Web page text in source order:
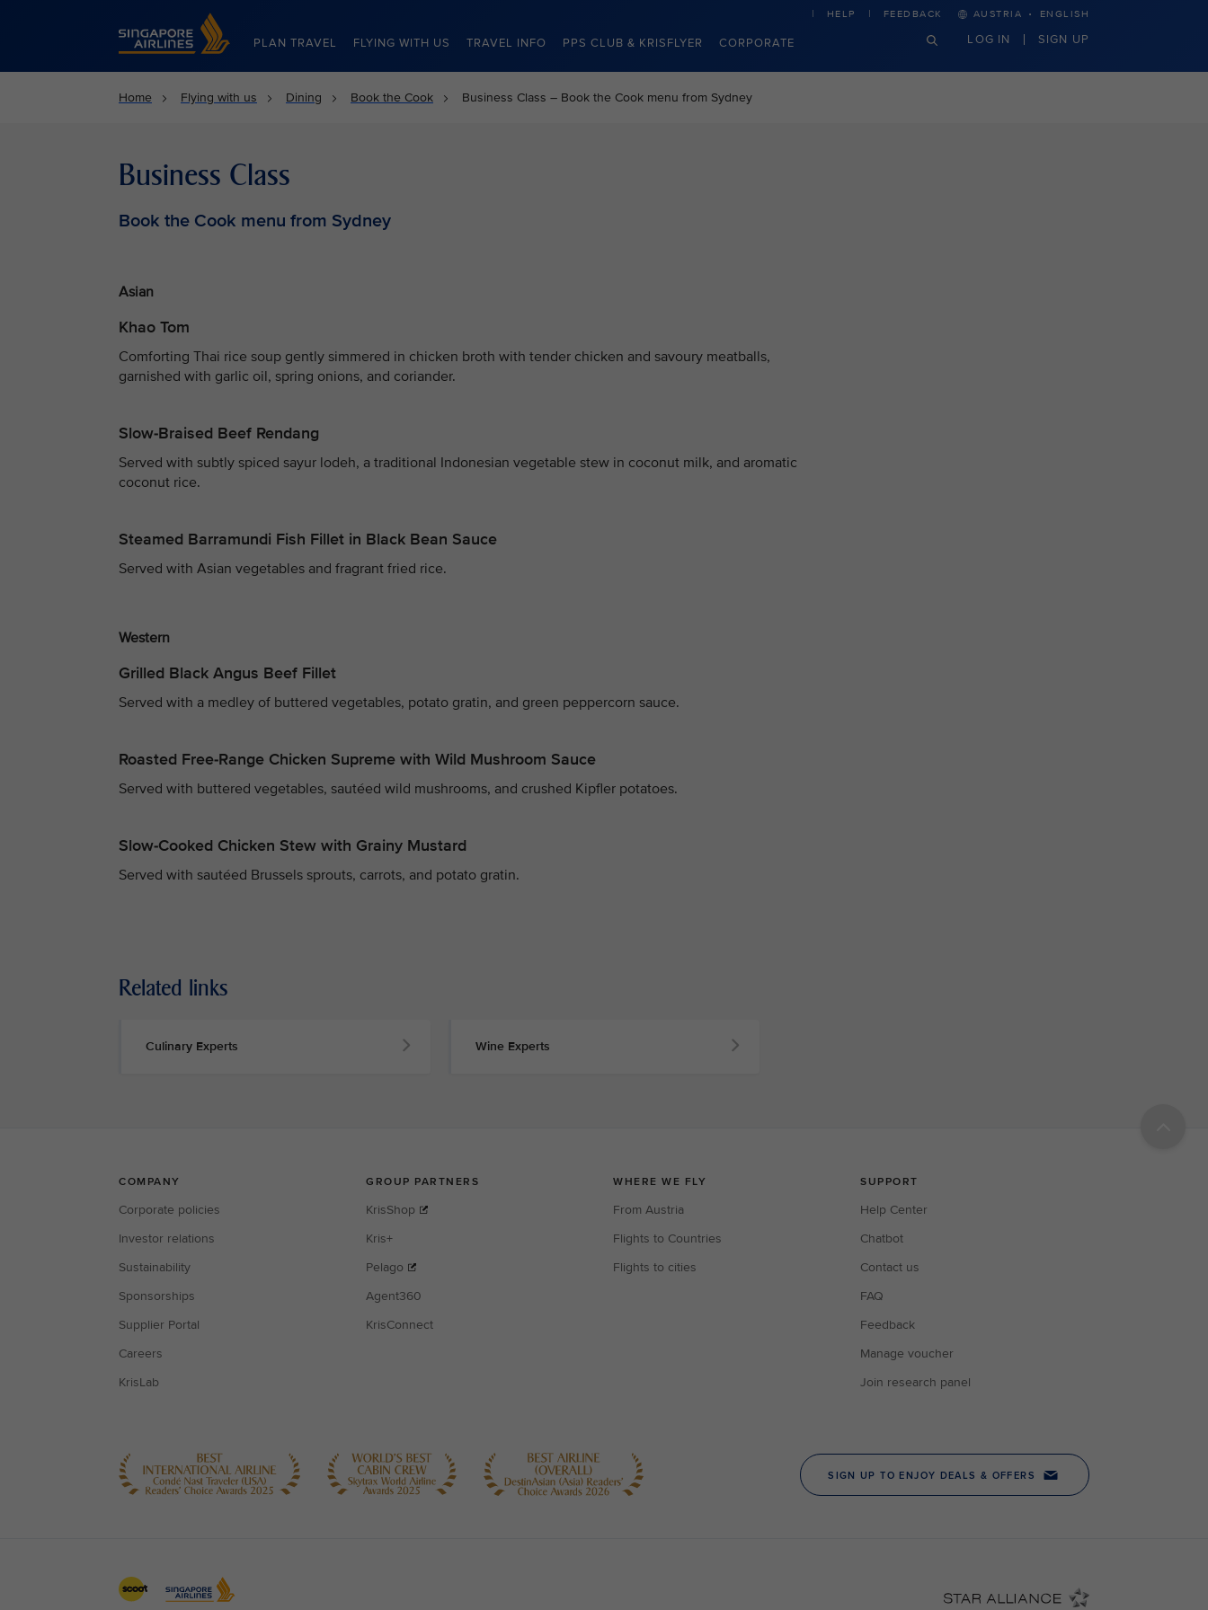
Singapore Airlines Home
PLAN TRAVEL FLYING WITH US TRAVEL INFO PPS CLUB & KRISFLYER CORPORATE
HELP FEEDBACK AUSTRIA · ENGLISH
LOG IN SIGN UP
Home Flying with us Dining Book the Cook Business Class – Book the Cook menu from Sydney
Business Class
Book the Cook menu from Sydney
Asian
Khao Tom
Comforting Thai rice soup gently simmered in chicken broth with tender chicken and savoury meatballs,
garnished with garlic oil, spring onions, and coriander.
Slow-Braised Beef Rendang
Served with subtly spiced sayur lodeh, a traditional Indonesian vegetable stew in coconut milk, and aromatic
coconut rice.
Steamed Barramundi Fish Fillet in Black Bean Sauce
Served with Asian vegetables and fragrant fried rice.
Western
Grilled Black Angus Beef Fillet
Served with a medley of buttered vegetables, potato gratin, and green peppercorn sauce.
Roasted Free-Range Chicken Supreme with Wild Mushroom Sauce
Served with buttered vegetables, sautéed wild mushrooms, and crushed Kipfler potatoes.
Slow-Cooked Chicken Stew with Grainy Mustard
Served with sautéed Brussels sprouts, carrots, and potato gratin.
Related links
Culinary Experts Wine Experts